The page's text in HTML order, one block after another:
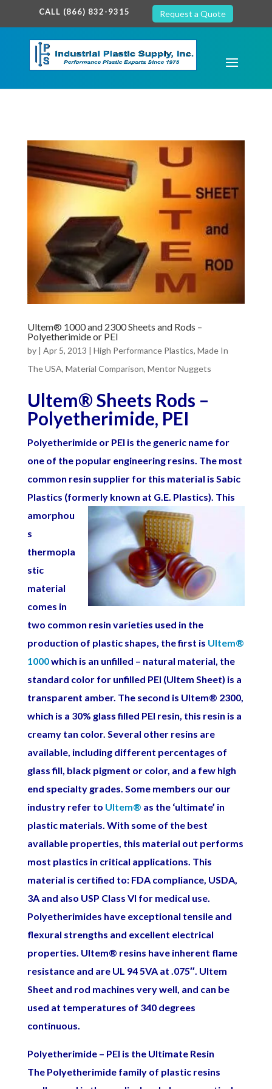
google-site-verification: google7c38940005c5602d.html
CALL (866) 832-9315 Request a Quote
Ultem® 1000 and 2300 Sheets and Rods –
Polyetherimide or PEI
by | Apr 5, 2013 | High Performance Plastics, Made In
The USA, Material Comparison, Mentor Nuggets
Ultem®Sheets Rods –
Polyetherimide, PEI
Polyetherimide or PEI is the generic name for
one of the popular engineering resins. The most
common resin supplier for this material is Sabic
Plastics (formerly known at G.E. Plastics). This
amorphou
s
thermopla
stic
material
comes in
two common resin varieties used in the
production of plastic shapes, the first is Ultem®
1000which is an unfilled – natural material, the
standard color for unfilled PEI (Ultem Sheet) is a
transparent amber. The second is Ultem® 2300,
which is a 30% glass filled PEI resin, this resin is a
creamy tan color. Several other resins are
available, including different percentages of
glass fill, black pigment or color, and a few high
end specialty grades. Some members our our
industry refer to Ultem® as the ‘ultimate’ in
plastic materials. With some of the best
available properties, this material out performs
most plastics in critical applications. This
material is certified to: FDA compliance, USDA,
3A and also USP Class VI for medical use.
Polyetherimides have exceptional tensile and
flexural strengths and excellent electrical
properties. Ultem® resins have inherent flame
resistance and are UL 94 5VA at .075″. Ultem
Sheet and rod machines very well, and can be
used at temperatures of 340 degrees
continuous.
Polyetherimide – PEI is the Ultimate Resin
The Polyetherimide family of plastic resins